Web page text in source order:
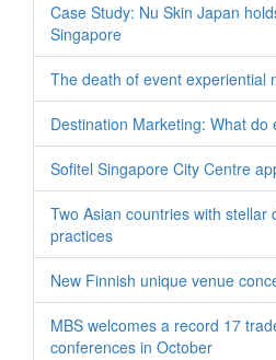
Case Study: Nu Skin Japan
Singapore
The death of event experiential
Destination Marketing: What do
Sofitel Singapore City Centre
Two Asian countries with stellar
practices
New Finnish unique venue
MBS welcomes a record 17
conferences in October